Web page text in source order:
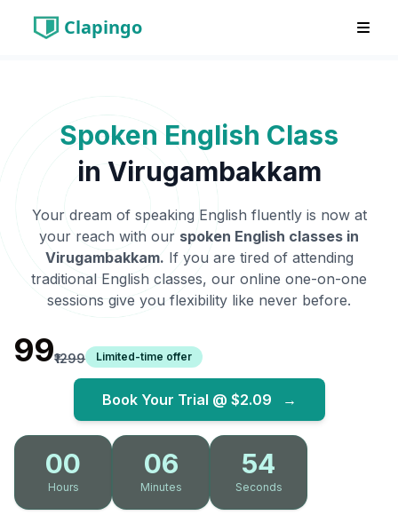
Clapingo
Spoken English Class
inVirugambakkam
Your dream of speaking English fluently is now at
your reach with our spoken English classes in
Virugambakkam. If you are tired of attending
traditional English classes, our online one-on-one
sessions give you flexibility like never before.
₹99₹1299 Limited-time offer
Book Your Trial @ $2.09 →
00
Hours
06
Minutes
53
Seconds